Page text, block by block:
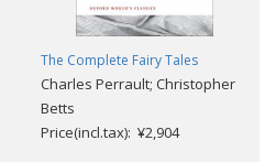
The Complete Fairy Tales
Charles Perrault; Christopher
Betts
Price(incl.tax): ¥2,904